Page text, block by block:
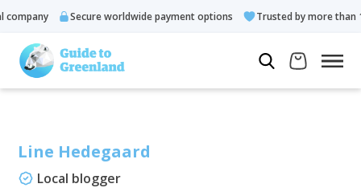
Secure worldwide payment options Trusted by more than
Line Hedegaard
Local blogger